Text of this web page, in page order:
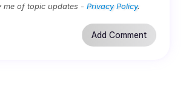
me of topic updates -Privacy Policy.